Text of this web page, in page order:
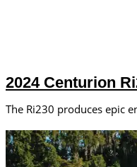
2024 Centurion
The Ri230 produces epic